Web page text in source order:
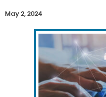
May 2, 2024